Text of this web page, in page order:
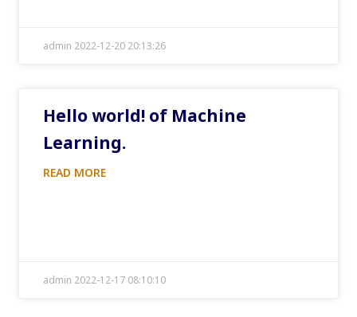
admin 2022-12-20 20:13:26
Hello world! of Machine
Learning.
READ MORE
admin 2022-12-17 08:10:10